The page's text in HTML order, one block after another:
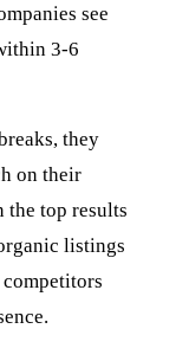
see
3-6
they
on their
the top results
listings